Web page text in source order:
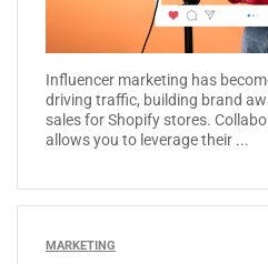
Influencer marketing has
driving traffic, building brand
sales for Shopify stores.
allows you to leverage their ...
MARKETING